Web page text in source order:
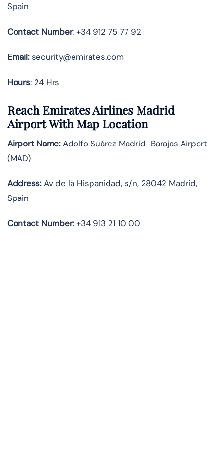
Spain
Contact Number: +34 912 75 77 92
Email:security@emirates.com
Hours: 24 Hrs
Reach Emirates Airlines Madrid
Airport With Map Location
Airport Name:Adolfo Suárez Madrid–Barajas Airport
(MAD)
Address:Av de la Hispanidad, s/n, 28042 Madrid,
Spain
Contact Number:+34 913 21 10 00